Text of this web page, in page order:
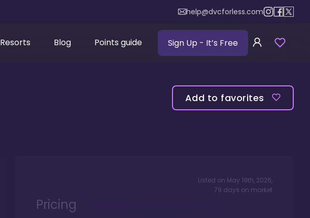
help@dvcforless.com
Resorts Blog Points guide Sign Up - It’s Free
Add to favorites
Listed on May 19th, 2026,
79 days on market
Pricing